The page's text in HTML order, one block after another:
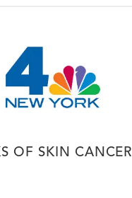
OF SKIN CANCER